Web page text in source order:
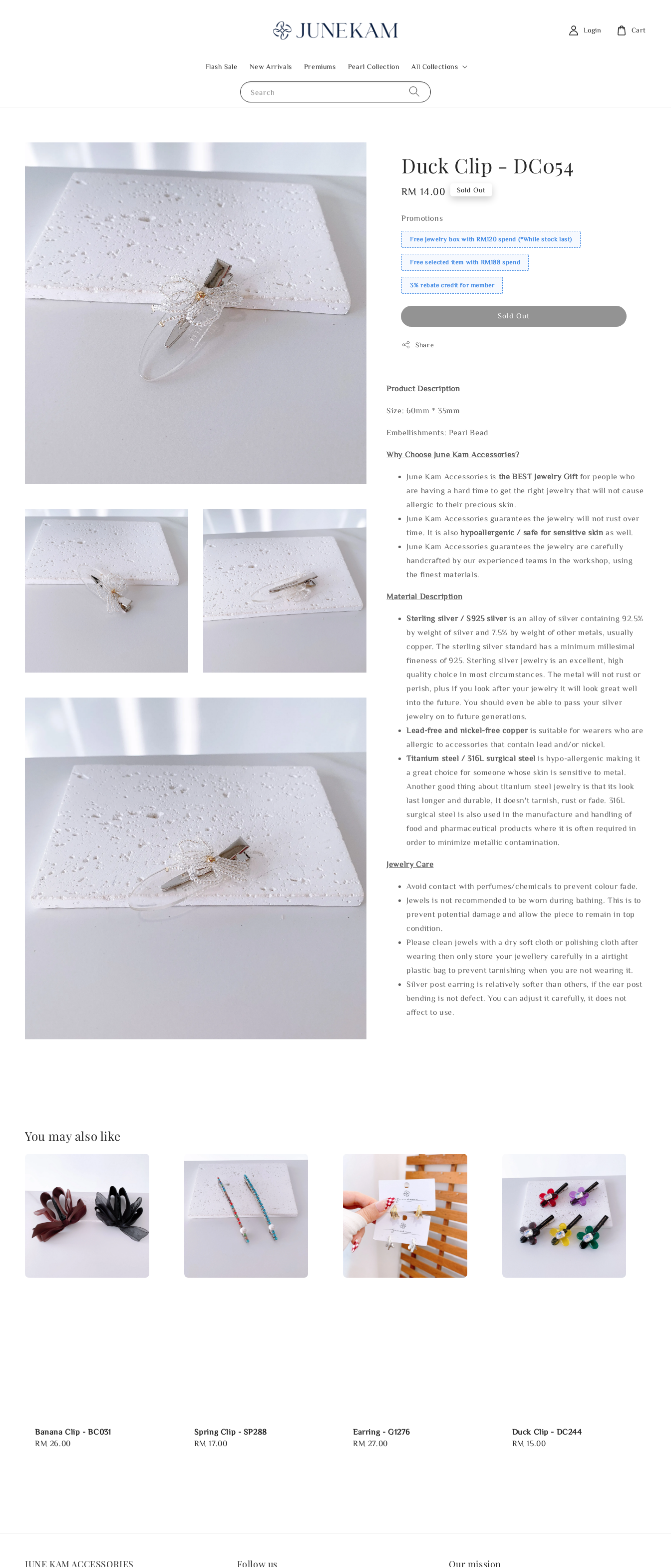
Search
Flash Sale New Arrivals Premiums Pearl Collection All Collections
Login Cart
Duck Clip - DC054
Regular
RM 14.00 Sold Out
Promotions
Free jewelry box with RM120 spend (*While stock last)
Free selected item with RM188 spend
3% rebate credit for member
Sold Out
Share
Product Description
Size: 60mm * 35mm
Embellishments: Pearl Bead
Why Choose June Kam Accessories?
June Kam Accessories is the BEST Jewelry Gift for people who
are having a hard time to get the right jewelry that will not cause
allergic to their precious skin.
June Kam Accessories guarantees the jewelry will not rust over
time. It is alsohypoallergenic / safe for sensitive skin as well.
June Kam Accessories guarantees the jewelry are carefully
handcrafted by our experienced teams in the workshop, using
the finest materials.
Material Description
Sterling silver / S925 silveris an alloy of silver containing 92.5%
by weight of silver and 7.5% by weight of other metals, usually
copper. The sterling silver standard has a minimum millesimal
fineness of 925. Sterling silver jewelry is an excellent, high
quality choice in most circumstances. The metal will not rust or
perish, plus if you look after your jewelry it will look great well
into the future. You should even be able to pass your silver
jewelry on to future generations.
Lead-free and nickel-free copper is suitable for wearers who are
allergic to accessories that contain lead and/or nickel.
Titanium steel / 316L surgical steel is hypo-allergenic making it
a great choice for someone whose skin is sensitive to metal.
Another good thing about titanium steel jewelry is that its look
last longer and durable, It doesn't tarnish, rust or fade. 316L
surgical steel is also used in the manufacture and handling of
food and pharmaceutical products where it is often required in
order to minimize metallic contamination.
Jewelry Care
Avoid contact with perfumes/chemicals to prevent colour fade.
Jewels is not recommended to be worn during bathing. This is to
prevent potential damage and allow the piece to remain in top
condition.
Please clean jewels with a dry soft cloth or polishing cloth after
wearing then only store your jewellery carefully in a airtight
plastic bag to prevent tarnishing when you are not wearing it.
Silver post earring is relatively softer than others, if the ear post
bending is not defect. You can adjust it carefully, it does not
affect to use.
You may also like
Banana Clip - BC031
Regular
RM 26.00
Spring Clip - SP288
Regular
RM 17.00
Earring - G1276
Regular
RM 27.00
Duck Clip - DC244
Regular
RM 15.00
JUNE KAM ACCESSORIES Follow us Our mission